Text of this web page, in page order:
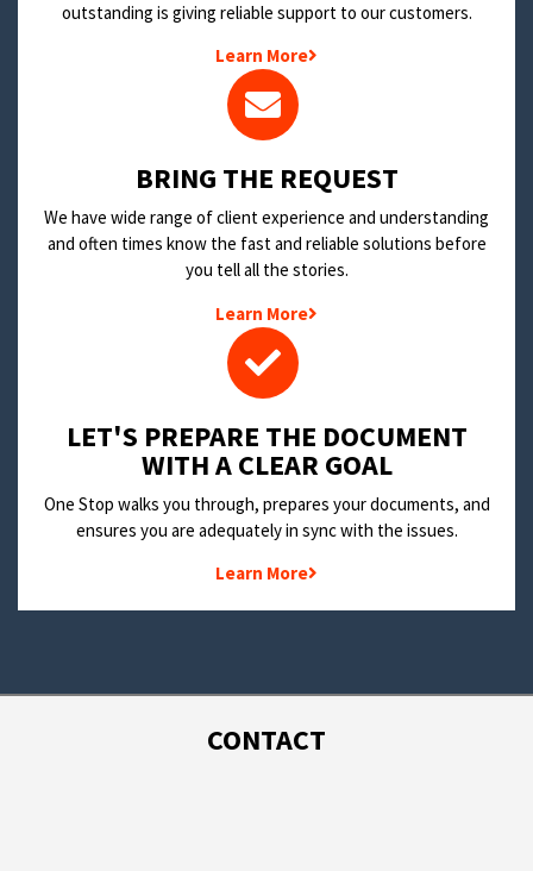
outstanding is giving reliable support to our customers.
Learn More
BRING THE REQUEST
We have wide range of client experience and understanding
and often times know the fast and reliable solutions before
you tell all the stories.
Learn More
LET'S PREPARE THE DOCUMENT
WITH A CLEAR GOAL
One Stop walks you through, prepares your documents, and
ensures you are adequately in sync with the issues.
Learn More
CONTACT